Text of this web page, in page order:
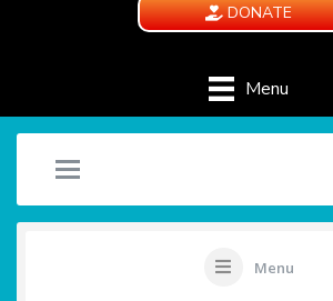
DONATE
Menu
Menu